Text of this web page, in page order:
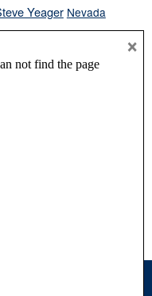
Yeager Nevada
President Donald J.
All Rights Reserved ·
×